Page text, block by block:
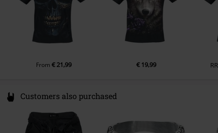
From € 21,99 € 19,99
Customers also purchased